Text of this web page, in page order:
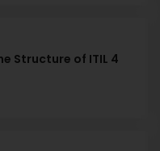
Structure of ITIL 4